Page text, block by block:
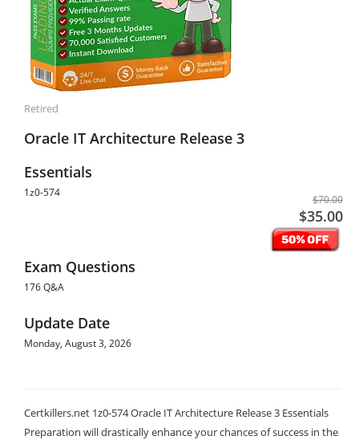
Retired
Oracle IT Architecture Release 3
Essentials
1z0-574
$70.00
$35.00
Exam Questions
176 Q&A
Update Date
Monday, August 3, 2026
Certkillers.net 1z0-574 Oracle IT Architecture Release 3 Essentials
Preparation will drastically enhance your chances of success in the